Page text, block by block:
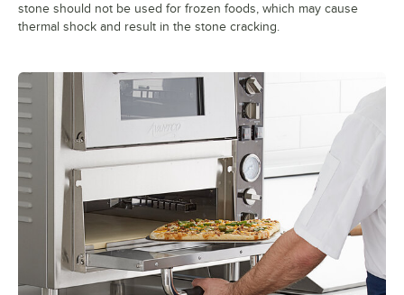
stone should not be used for frozen foods, which may cause
thermal shock and result in the stone cracking.